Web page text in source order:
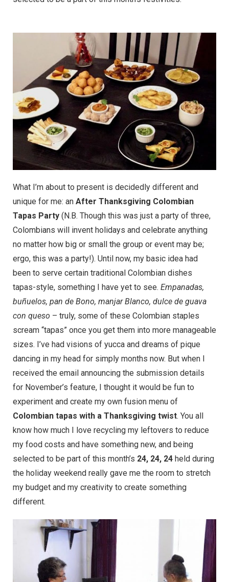
What I’m about to present is decidedly different and
unique for me: an After Thanksgiving Colombian
Tapas Party (N.B. Though this was just a party of three,
Colombians will invent holidays and celebrate anything
no matter how big or small the group or event may be;
ergo, this was a party!). Until now, my basic idea had
been to serve certain traditional Colombian dishes
tapas-style, something I have yet to see. Empanadas,
buñuelos, pan de Bono, manjar Blanco, dulce de guava
con queso – truly, some of these Colombian staples
scream “tapas” once you get them into more manageable
sizes. I’ve had visions of yucca and dreams of pique
dancing in my head for simply months now. But when I
received the email announcing the submission details
for November’s feature, I thought it would be fun to
experiment and create my own fusion menu of
Colombian tapas with a Thanksgiving twist. You all
know how much I love recycling my leftovers to reduce
my food costs and have something new, and being
selected to be part of this month’s 24, 24, 24 held during
the holiday weekend really gave me the room to stretch
my budget and my creativity to create something
different.